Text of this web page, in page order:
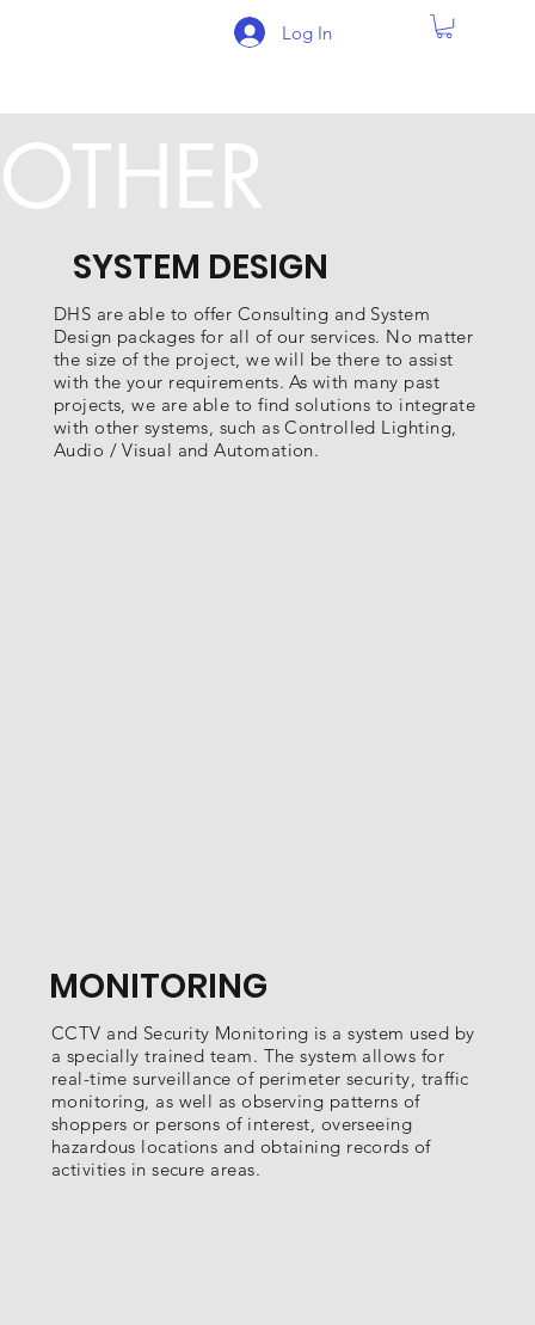
Log In
SYSTEM DESIGN
DHS are able to offer Consulting and System
Design packages for all of our services. No matter
the size of the project, we will be there to assist
with the your requirements. As with many past
projects, we are able to find solutions to integrate
with other systems, such as Controlled Lighting,
Audio / Visual and Automation.
OTHER
MONITORING
CCTV and Security Monitoring is a system used by
a specially trained team. The system allows for
real-time surveillance of perimeter security, traffic
monitoring, as well as observing patterns of
shoppers or persons of interest, overseeing
hazardous locations and obtaining records of
activities in secure areas.